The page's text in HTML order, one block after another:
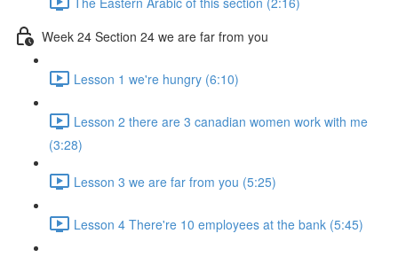
Week 24 Section 24 we are far from you
Lesson 1 we're hungry (6:10)
Lesson 2 there are 3 canadian women work with me
(3:28)
Lesson 3 we are far from you (5:25)
Lesson 4 There're 10 employees at the bank (5:45)